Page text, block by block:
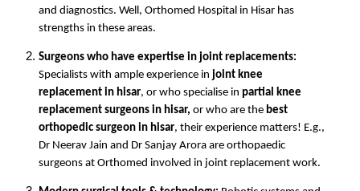
and diagnostics. Well, Orthomed Hospital in Hisar has
strengths in these areas.
Surgeons who have expertise in joint replacements:
Specialists with ample experience in joint knee
replacement in hisar, or who specialise in partial knee
replacement surgeons in hisar, or who are the best
orthopedic surgeon in hisar, their experience matters! E.g.,
Dr Neerav Jain and Dr Sanjay Arora are orthopaedic
surgeons at Orthomed involved in joint replacement work.